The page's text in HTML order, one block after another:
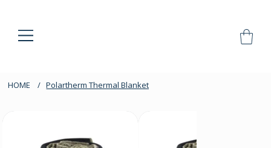
HOME / Polartherm Thermal Blanket